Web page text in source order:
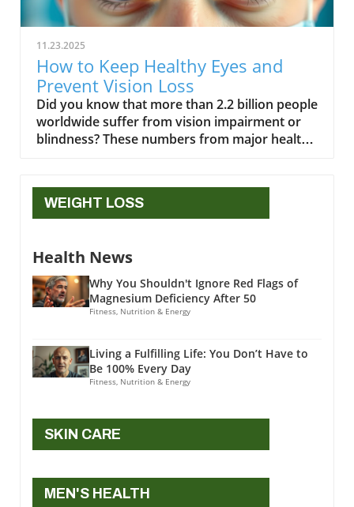
11.23.2025
How to Keep Healthy Eyes and
Prevent Vision Loss
Did you know that more than 2.2 billion people worldwide suffer from vision impairment or blindness? These numbers from major health organizations highlight just how crucial it is to protect your eyesight starting today. Whether you’re in front of screens for hours or simply aging gracefully, your daily habits play a massive role in eye health. In this guide, you’ll unlock science-based strategies, practical routines, and expert advice to keep your healthy eyes bright for life, warding off vision loss and common eye diseases.Startling Facts About Healthy Eyes: Why Eye Health Matters"More than 2.2 billion people worldwide suffer from vision impairment or blindness." – World Health Organization Striking numbers like these remind us why eye care is not just a concern for adults or the elderly; it’s vital for everyone, at every age. Eye health problems such as dry eye, macular degeneration, or diabetic retinopathy can arise silently, slowly robbing us of vision until it’s too late. With vision loss impacting daily life, independence, and even overall wellbeing, cultivating healthy habits for your eyes becomes a lifelong mission. We'll explore actionable, expert-recommended steps to help you protect your eyes, reduce the risk of eye diseases, and keep those regular eye exams central to your wellness journey.What You'll Learn About Healthy EyesKey foundations of eye health and eye careDaily routines to keep your eyes healthyCommon eye diseases and prevention tipsBest foods and nutrients for maintaining healthy eyesWhen to get an eye examUnderstanding Eye Health and Why Healthy Eyes Are ImportantOur eyes are remarkable organs, processing enormous amounts of visual information every second. Yet, many people take eye health for granted until symptoms appear. Paying attention to the factors that affect your eyes—from family history and lifestyle to daily care—can ensure you maintain healthy eyes well into the future. Protecting your eyes with the right habits can help prevent common eye diseases, vision loss, and even complications from conditions like high blood pressure or diabetes. By learning more about the science behind eyesight and the most common risks involved, you'll be empowered to make informed decisions for lifelong visual wellness.The Science Behind Healthy Eyesight To keep your eyes healthy, it helps to understand how they work. Each healthy eye contains delicate structures like the cornea, lens, and retina, working together to capture and process light. The retina, filled with photoreceptors, sends signals to your brain, allowing you to see the world in vivid detail. Nutrients, oxygen, and proper blood flow keep these parts functioning optimally. Maintaining eye health is also deeply connected to overall wellness—the same habits that promote a healthy heart or lower high blood pressure are often good for your eyes, too. Protecting these systems through effective eye care, nutrition, and regular eye exams ensures strong vision for years to come.Disruptions to the eye’s internal environment, such as chronic dry eye, high blood sugar, or persistent inflammation, can lead to complications. Regular hydration and proper rest help maintain the fluid balance and tear film, both critical for comfort and clear vision. When the eye doesn’t receive enough moisture or nutrients from the blood, issues like blurred vision, sensitivity to light, or fatigue can arise. That's why it's essential to support your healthy eyes with healthy habits every day—embracing a balanced diet, exercise, and screen breaks all help you retain sharp vision and reduce eye strain.For those especially interested in holistic approaches to aging and wellness, integrating eye health into your broader self-care routine can be transformative. You might find additional inspiration and practical tips in the Senior Health and Wellness, Naturally resource, which explores natural strategies for maintaining vitality as you age.Common Threats to Eye Health and How to Protect Your EyesThere are everyday risks that threaten the health of your eyes—many of them are preventable with a few smart changes. Extended screen time is a leading cause of digital eye strain and dry eye, while insufficient sleep may reduce your eyes’ ability to recover from daily stressors. Environmental factors such as UV exposure can speed up age-related changes, like cataracts or macular degeneration. Even certain health conditions, such as diabetes or high blood pressure, can silently damage delicate blood vessels in your eyes. Practicing regular eye care—like washing your hands before touching your eyes, removing makeup thoroughly, and wearing sunglasses with UV protection—helps defend against these threats.Lifestyle choices also play a large role in keeping your eyes healthy. Managing chronic conditions, eating a nutrient-rich diet, and attending scheduled eye exams all form a strong foundation for eye health. If you’re wearing contact lenses, make sure to follow hygiene recommendations from your eye care provider to prevent infections. By understanding these risks and proactively protecting your eyes, you significantly cut your chances of vision problems and other eye diseases.Healthy Habits: Lifestyle Choices for Healthy EyesPractice proper eye care and hygieneTake regular breaks from screens (the 10-10-10 rule)Use protective eyewear during risky activitiesStay hydrated and exercise regularly for eye healthAdopting these healthy habits can make a real difference in your wellbeing. Washing hands before touching your face, avoiding rubbing your eyes, and keeping your eyewear clean help reduce the risk of irritation and infections. The "10-10-10 rule"—taking a 10-second break every 10 minutes by looking at something 10 feet away—helps combat screen fatigue and digital eye strain. It’s also crucial to wear protective eyewear during sports, home repairs, or when exposed to chemicals; this simple action can prevent serious injuries. Finally, staying hydrated and including regular exercise in your routine supports healthy blood flow and oxygen delivery—invaluable for long-lasting eye health and overall wellness.Diet and Nutrition for Keeping Eyes HealthyEssential Vitamins and Fatty Acids for Healthy EyesFoods Rich in Eye-Healthy NutrientsNutrientBenefitCarrots, sweet potatoesVitamin APrevents night blindness and supports the retinaSalmon, walnuts, flaxseedOmega-3 Fatty AcidsProtects retina and prevents dry eyeKale, spinach, collard greensLutein & ZeaxanthinFilters harmful light, reduces risk of macular degenerationOranges, strawberries, peppersVitamin CPrevents cataracts, boosts immune defenseEggs, corn, grapesZincSupports night vision and eye cell health A diet packed with colorful fruits and vegetables, lean proteins, and healthy fats is the foundation of eye health. Nutrients like omega-3 fatty acids, vitamins A, C, and E, zinc, lutein, and zeaxanthin deliver targeted protection for your retina and lens. These compounds help reduce the risk of eye diseases such as macular degeneration and cataracts, and support strong, resilient eyes. Omega-3 fatty acids, in particular, found in fatty fish and nuts, are powerful allies for preventing dry eye and maintaining tear production. Zinc and vitamin C—both present in many plant-based foods—offer extra cushion against oxidative damage. Making these foods a regular part of your diet truly is good for your eyes.It’s equally important to pair smart nutrition strategies with regular lifestyle check-ups. High blood pressure or diabetes can interfere with nutrient absorption, making annual labs and health screenings just as critical as dietary choices. By keeping your meal plan focused on whole, unprocessed foods and consulting with a care provider or nutritionist, you’ll strengthen every layer of eye care and reinforce long-term vision health.Worst Foods for Eye Health and Vision LossAs vital as nutrient-rich foods are for eye health, certain processed foods can put you at risk of vision problems and eye diseases. Diets high in added sugars, saturated fats, and refined carbohydrates (think: sugary drinks, white bread, snack chips, and fatty fried foods) raise your chances of high blood pressure and diabetes—two major threats to your eyes. Studies link excessive consumption of these foods to a higher risk of macular degeneration and vision loss, as they can promote chronic inflammation and poor blood flow to sensitive eye tissues.Limiting or avoiding these foods helps protect your eyes not only from immediate discomfort but also from long-term harm. Reach for whole grains, fresh water, vegetables, and healthy fats to swap out harmful choices, and always keep in mind: your vision is closely tied to what you put on your plate. Regular conversations with your eye doctor or dietitian can help identify early risk factors and support sustainable nutrition habits for healthy eyes.Natural Supplements for Good Eye HealthiGenics is an all-natural supplement designed to support clearer, healthier vision using a blend of antioxidant-rich botanicals. Its ingredients help combat oxidative stress, one of the leading contributors to age-related vision decline, while promoting sharper focus and reduced eye fatigue. Many users appreciate that iGenics targets inflammation and improves circulation to the eyes, which may enhance overall visual performance. Because it’s plant-based, it provides a gentle, non-synthetic option for those seeking long-term eye wellness. Whether you’re dealing with digital strain or simply want to protect your eyesight as you age, iGenics offers a natural, proactive approach to vision support. Recognizing and Preventing Eye DiseasesCommon Eye Diseases and Signs of Eye Disease Common eye diseases like macular degeneration, glaucoma, cataracts, diabetic retinopathy, and dry eye are some of the top causes of vision loss worldwide. Each disease presents different warning signs—blurry vision, sudden flashes or floaters, eye pain, or an increase
WEIGHT LOSS
Health News
Why You Shouldn't Ignore Red Flags of
Magnesium Deficiency After 50
Fitness, Nutrition & Energy
Living a Fulfilling Life: You Don’t Have to
Be 100% Every Day
Fitness, Nutrition & Energy
SKIN CARE
MEN'S HEALTH